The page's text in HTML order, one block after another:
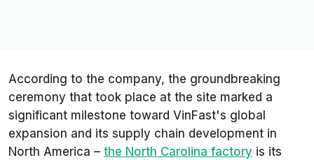
According to the company, the groundbreaking
ceremony that took place at the site marked a
significant milestone toward VinFast's global
expansion and its supply chain development in
North America – the North Carolina factory is its